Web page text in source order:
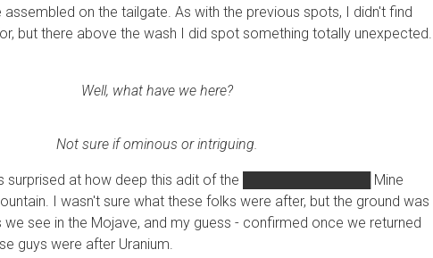
on the tailgate. As with the previous spots, I didn't find
but there above the wash I did spot something totally unexpected.
Well, what have we here?
Not sure if ominous or intriguing.
surprised at how deep this adit of the
Mine
I wasn't sure what these folks were after, but the ground was
we see in the Mojave, and my guess - confirmed once we returned
guys were after Uranium.